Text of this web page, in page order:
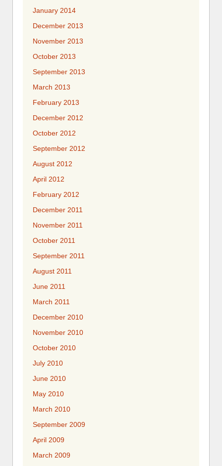
January 2014
December 2013
November 2013
October 2013
September 2013
March 2013
February 2013
December 2012
October 2012
September 2012
August 2012
April 2012
February 2012
December 2011
November 2011
October 2011
September 2011
August 2011
June 2011
March 2011
December 2010
November 2010
October 2010
July 2010
June 2010
May 2010
March 2010
September 2009
April 2009
March 2009